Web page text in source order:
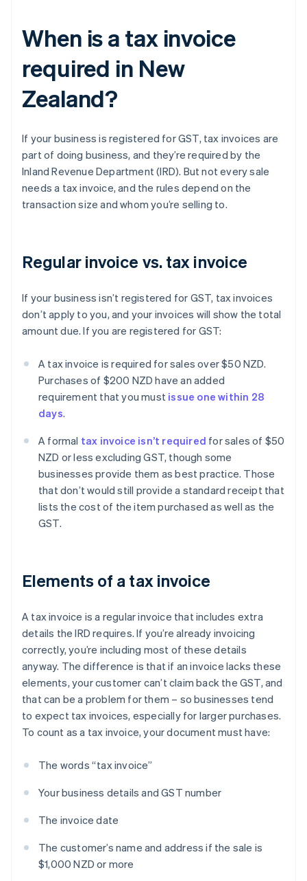
When is a tax invoice
required in New
Zealand?
If your business is registered for GST, tax invoices are
part of doing business, and they’re required by the
Inland Revenue Department (IRD). But not every sale
needs a tax invoice, and the rules depend on the
transaction size and whom you’re selling to.
Regular invoice vs. tax invoice
If your business isn’t registered for GST, tax invoices
don’t apply to you, and your invoices will show the total
amount due. If you are registered for GST:
A tax invoice is required for sales over $50 NZD.
Purchases of $200 NZD have an added
requirement that you must issue one within 28
days.
A formal tax invoice isn’t required for sales of $50
NZD or less excluding GST, though some
businesses provide them as best practice. Those
that don’t would still provide a standard receipt that
lists the cost of the item purchased as well as the
GST.
Elements of a tax invoice
A tax invoice is a regular invoice that includes extra
details the IRD requires. If you’re already invoicing
correctly, you’re including most of these details
anyway. The difference is that if an invoice lacks these
elements, your customer can’t claim back the GST, and
that can be a problem for them – so businesses tend
to expect tax invoices, especially for larger purchases.
To count as a tax invoice, your document must have:
The words “tax invoice”
Your business details and GST number
The invoice date
The customer’s name and address if the sale is
$1,000 NZD or more